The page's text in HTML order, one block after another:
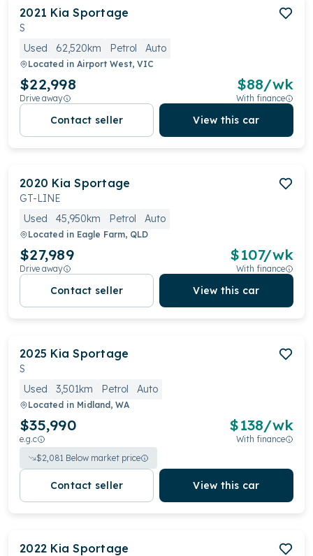
2021 Kia Sportage
S
Used
62,520km Petrol Auto
Located in Airport West, VIC
$22,998
Drive away
$88/wk
With finance
Contact seller View this car
2020 Kia Sportage
GT-LINE
Used
45,950km Petrol Auto
Located in Eagle Farm, QLD
$27,989
Drive away
$107/wk
With finance
Contact seller View this car
2025 Kia Sportage
S
Used
3,501km Petrol Auto
Located in Midland, WA
$35,990
e.g.c
$138/wk
With finance
$2,081 Below market price
Contact seller View this car
2022 Kia Sportage